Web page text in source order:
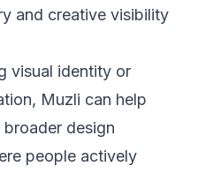
and creative visibility
visual identity or
Muzli can help
design
people actively